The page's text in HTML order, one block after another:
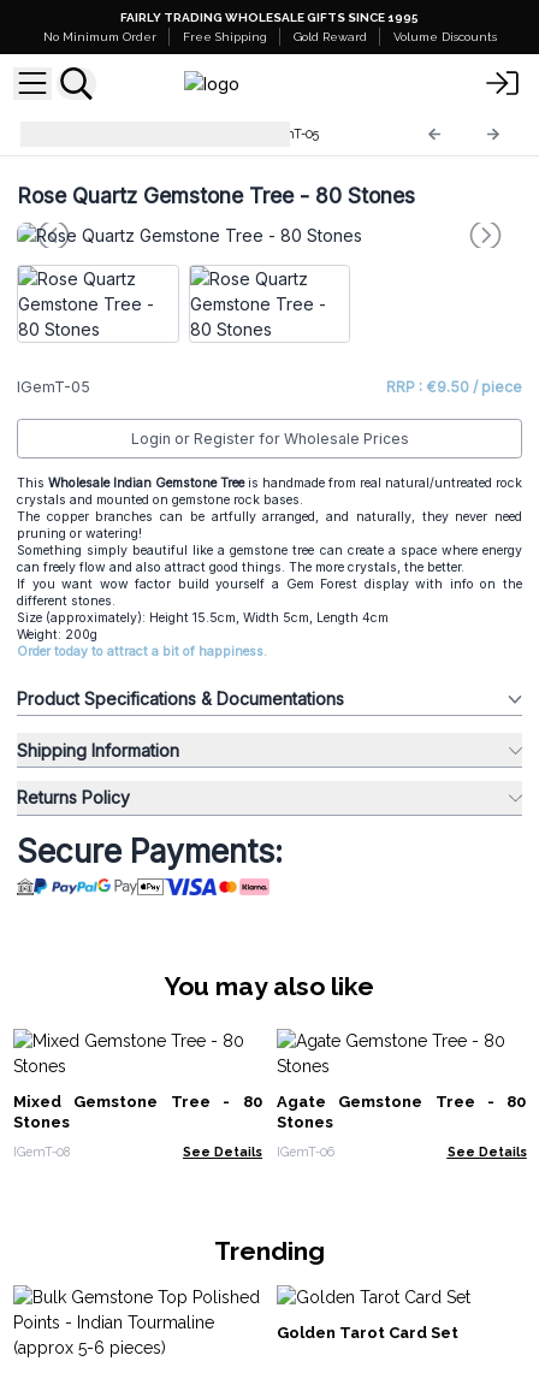
FAIRLY TRADING WHOLESALE GIFTS SINCE 1995
No Minimum Order
Free Shipping Gold Reward Volume Discounts
IGemT-05
Rose Quartz Gemstone Tree - 80 Stones
IGemT-05 RRP : €9.50 / piece
Login or Register for Wholesale Prices
This Wholesale Indian Gemstone Treeis handmade from real natural/untreated rock
crystals and mounted on gemstone rock bases.
The copper branches can be artfully arranged, and naturally, they never need
pruning or watering!
Something simply beautiful like a gemstone tree can create a space where energy
can freely flow and also attract good things. The more crystals, the better.
If you want wow factor build yourself a Gem Forest display with info on the
different stones.
Size (approximately): Height 15.5cm, Width 5cm, Length 4cm
Weight: 200g
Order today to attract a bit of happiness.
Product Specifications & Documentations
Shipping Information
Returns Policy
Secure Payments:
You may also like
Mixed Gemstone Tree - 80
Stones
IGemT-08 See Details
Agate Gemstone Tree - 80
Stones
IGemT-06 See Details
Trending
Golden Tarot Card Set